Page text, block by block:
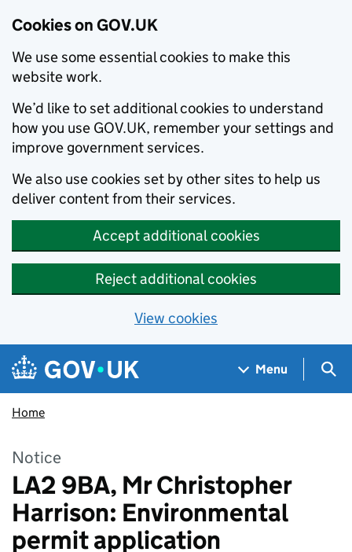
Cookies on GOV.UK
We use some essential cookies to make this
website work.
We’d like to set additional cookies to understand
how you use GOV.UK, remember your settings and
improve government services.
We also use cookies set by other sites to help us
deliver content from their services.
Accept additional cookies
Reject additional cookies
View cookies
Skip to main content
Navigation menu
Menu
Home
Notice
LA2 9BA, Mr Christopher
Harrison: Environmental
permit application